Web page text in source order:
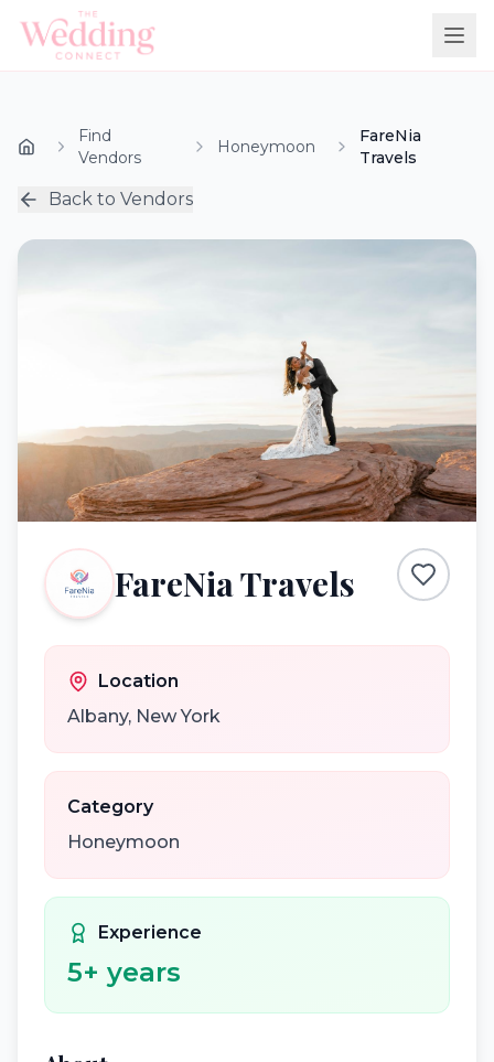
Find
Vendors
Honeymoon
FareNia
Travels
Back to Vendors
FareNia Travels
Location
Albany, New York
Category
Honeymoon
Experience
5+ years